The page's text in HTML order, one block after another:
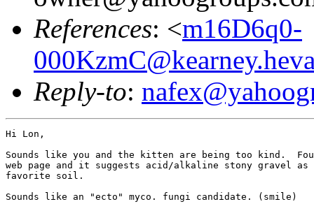
References: <m16D6q0-
Reply-to:
Hi Lon,
Sounds like you and the kitten are being too kind.
web page and it suggests acid/alkaline stony gravel
favorite soil.
Sounds like an "ecto" myco. fungi candidate. (smile)